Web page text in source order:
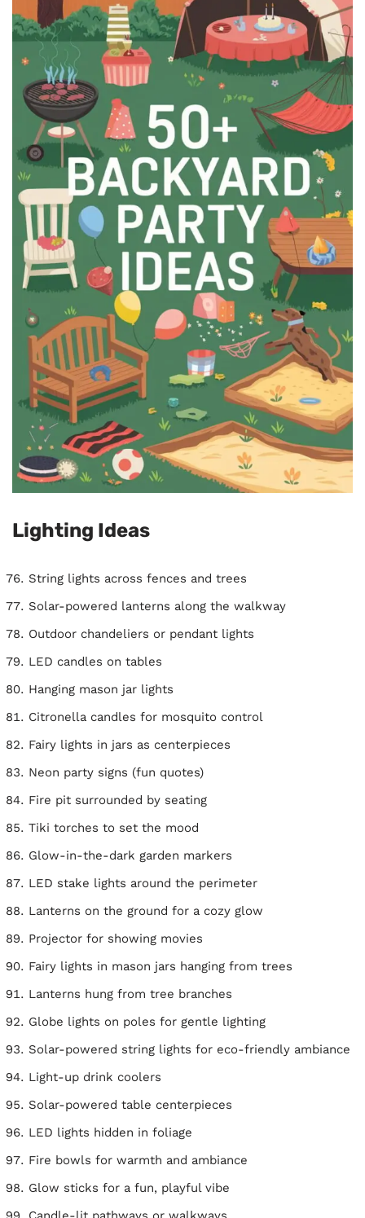
Lighting Ideas
String lights across fences and trees
Solar-powered lanterns along the walkway
Outdoor chandeliers or pendant lights
LED candles on tables
Hanging mason jar lights
Citronella candles for mosquito control
Fairy lights in jars as centerpieces
Neon party signs (fun quotes)
Fire pit surrounded by seating
Tiki torches to set the mood
Glow-in-the-dark garden markers
LED stake lights around the perimeter
Lanterns on the ground for a cozy glow
Projector for showing movies
Fairy lights in mason jars hanging from trees
Lanterns hung from tree branches
Globe lights on poles for gentle lighting
Solar-powered string lights for eco-friendly ambiance
Light-up drink coolers
Solar-powered table centerpieces
LED lights hidden in foliage
Fire bowls for warmth and ambiance
Glow sticks for a fun, playful vibe